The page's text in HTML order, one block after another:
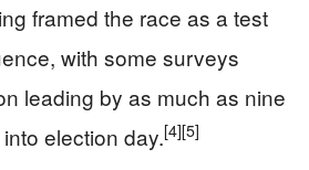
framed the race as a test
with some surveys
leading by as much as nine
election day.[4][5]